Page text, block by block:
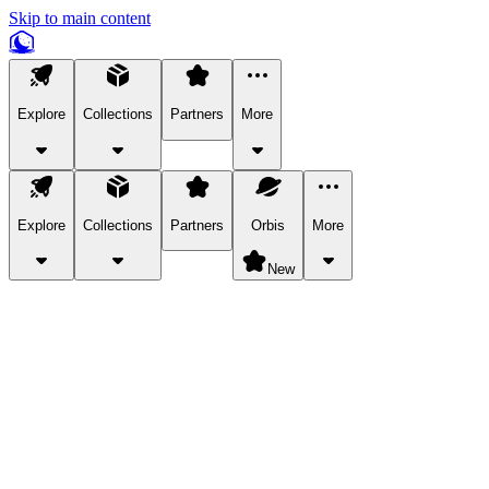
Skip to main content
Explore Collections Partners More
Explore Collections Partners Orbis
New
More